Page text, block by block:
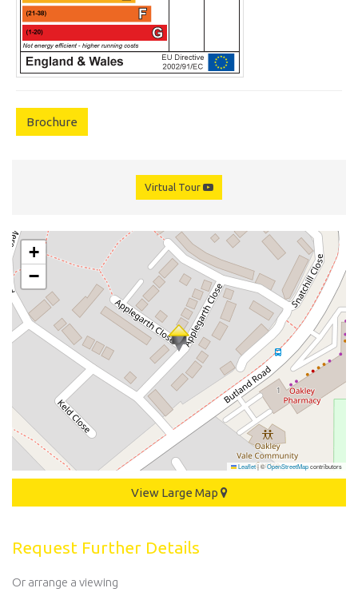
Brochure
Virtual Tour
+
−
Leaflet|©OpenStreetMapcontributors
View Large Map
Request Further Details
Or arrange a viewing